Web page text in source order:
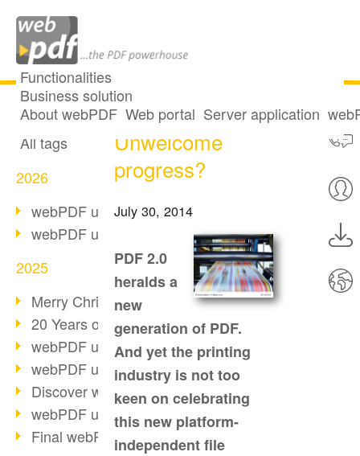
Functionalities
Business solution
About webPDF Web portal Server application
All articles
All tags
2026
webPDF update 10.0.5
webPDF update 10.0.4
2025
Merry Christmas & Holiday Break
20 Years of PDF/A
webPDF update 10.0.3
webPDF update 10.0.2
Discover webPDF 10
webPDF update 9.0.0.3655
Final webPDF 8 update
PDF 2.0:
Unwelcome
progress?
July 30, 2014
PDF 2.0
heralds a
new
generation of PDF.
And yet the printing
industry is not too
keen on celebrating
this new platform-
independent file